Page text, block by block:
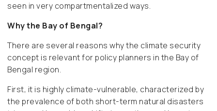
seen in very compartmentalized ways.
Why the Bay of Bengal?
There are several reasons why the climate security
concept is relevant for policy planners in the Bay of
Bengal region.
First, it is highly climate-vulnerable, characterized by
the prevalence of both short-term natural disasters